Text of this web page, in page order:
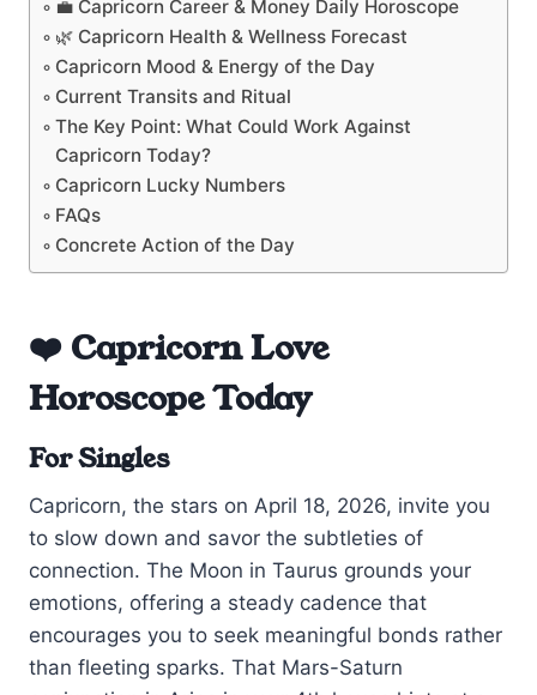
💼 Capricorn Career & Money Daily Horoscope
🌿 Capricorn Health & Wellness Forecast
Capricorn Mood & Energy of the Day
Current Transits and Ritual
The Key Point: What Could Work Against
Capricorn Today?
Capricorn Lucky Numbers
FAQs
Concrete Action of the Day
❤️ Capricorn Love
Horoscope Today
For Singles
Capricorn, the stars on April 18, 2026, invite you
to slow down and savor the subtleties of
connection. The Moon in Taurus grounds your
emotions, offering a steady cadence that
encourages you to seek meaningful bonds rather
than fleeting sparks. That Mars-Saturn